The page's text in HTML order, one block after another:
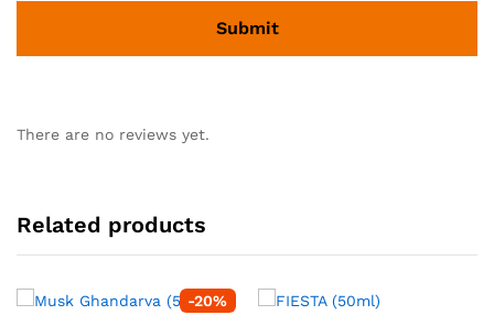
There are no reviews yet.
Related products
-20%